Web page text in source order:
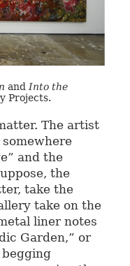
and Into the
Projects.
The artist
and the
the
take the
take on the
liner notes
Garden,” or